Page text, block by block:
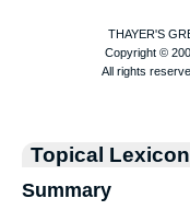
Topical Lexicon
Summary